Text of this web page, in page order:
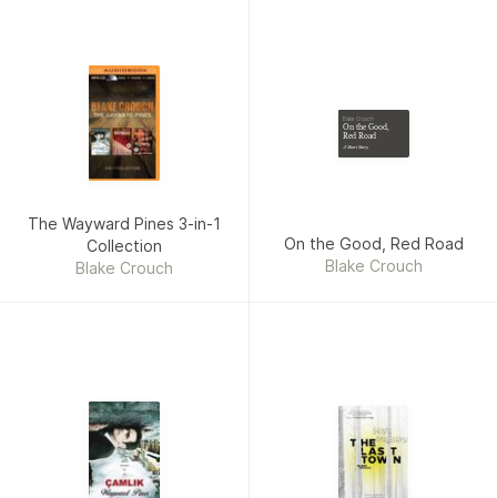
The Wayward Pines 3-in-1
Collection
Blake Crouch
Blake Crouch
On the Good,
Red Road
A Short Story
On the Good, Red Road
Blake Crouch